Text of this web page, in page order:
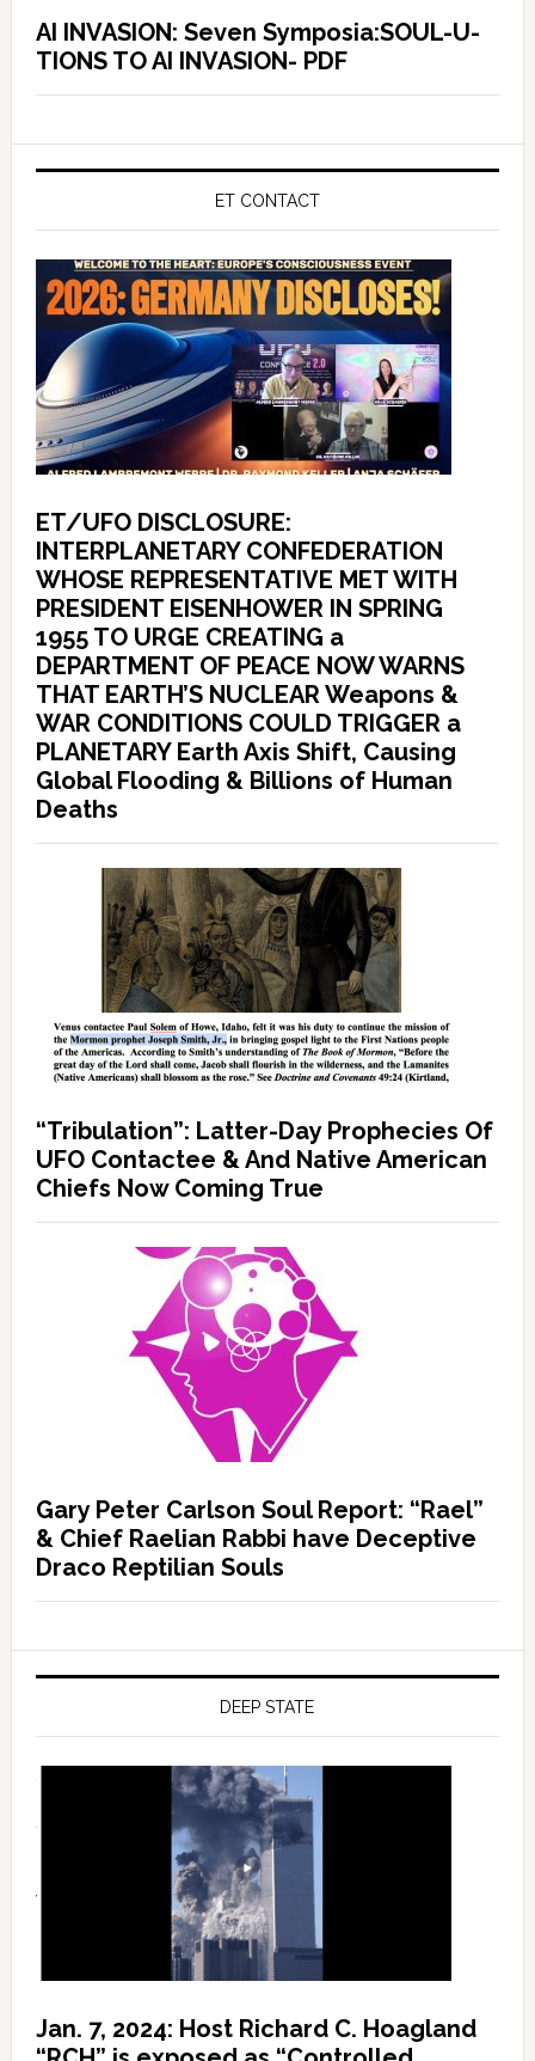
AI INVASION: Seven Symposia:SOUL-U-
TIONS TO AI INVASION- PDF
ET CONTACT
ET/UFO DISCLOSURE:
INTERPLANETARY CONFEDERATION
WHOSE REPRESENTATIVE MET WITH
PRESIDENT EISENHOWER IN SPRING
1955 TO URGE CREATING a
DEPARTMENT OF PEACE NOW WARNS
THAT EARTH’S NUCLEAR Weapons &
WAR CONDITIONS COULD TRIGGER a
PLANETARY Earth Axis Shift, Causing
Global Flooding & Billions of Human
Deaths
“Tribulation”: Latter-Day Prophecies Of
UFO Contactee & And Native American
Chiefs Now Coming True
Gary Peter Carlson Soul Report: “Rael”
& Chief Raelian Rabbi have Deceptive
Draco Reptilian Souls
DEEP STATE
Jan. 7, 2024: Host Richard C. Hoagland